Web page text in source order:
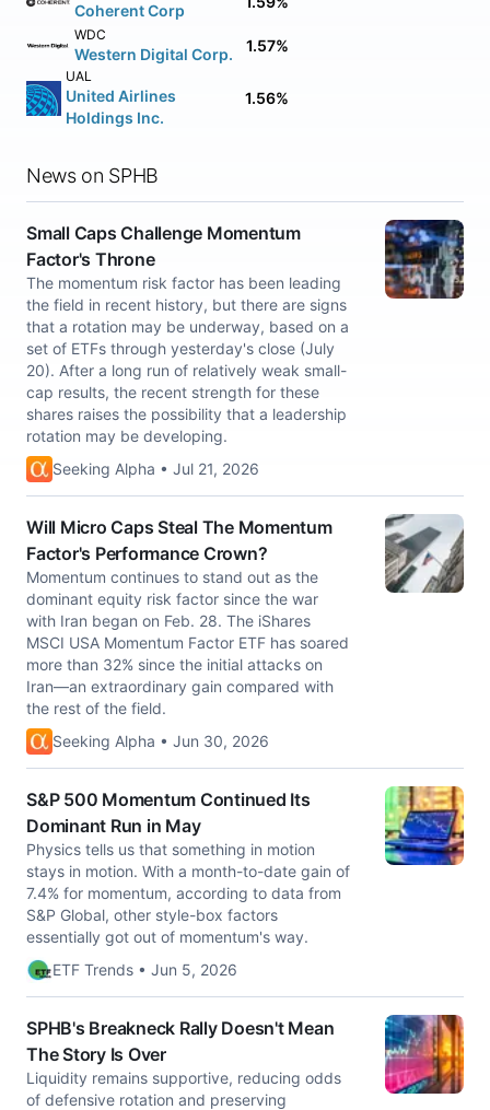
Coherent Corp
WDC
Western Digital Corp. 1.57%
UAL
United Airlines
Holdings Inc.
1.56%
News on SPHB
Small Caps Challenge Momentum
Factor's Throne
The momentum risk factor has been leading
the field in recent history, but there are signs
that a rotation may be underway, based on a
set of ETFs through yesterday's close (July
20). After a long run of relatively weak small-
cap results, the recent strength for these
shares raises the possibility that a leadership
rotation may be developing.
Seeking Alpha • Jul 21, 2026
Will Micro Caps Steal The Momentum
Factor's Performance Crown?
Momentum continues to stand out as the
dominant equity risk factor since the war
with Iran began on Feb. 28. The iShares
MSCI USA Momentum Factor ETF has soared
more than 32% since the initial attacks on
Iran—an extraordinary gain compared with
the rest of the field.
Seeking Alpha • Jun 30, 2026
S&P 500 Momentum Continued Its
Dominant Run in May
Physics tells us that something in motion
stays in motion. With a month-to-date gain of
7.4% for momentum, according to data from
S&P Global, other style-box factors
essentially got out of momentum's way.
ETF Trends • Jun 5, 2026
SPHB's Breakneck Rally Doesn't Mean
The Story Is Over
Liquidity remains supportive, reducing odds
of defensive rotation and preserving